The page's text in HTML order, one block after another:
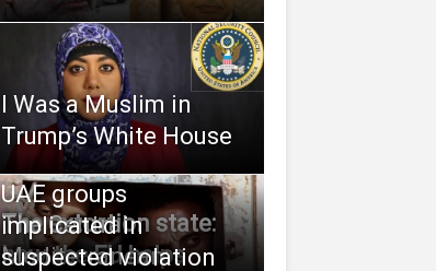
I Was a Muslim in
Trump’s White House
The extortion state:
how the EU helps
The Central
Mediterranean:
UAE groups
implicated in
suspected violation